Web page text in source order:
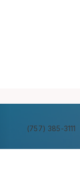
(757) 385-3111